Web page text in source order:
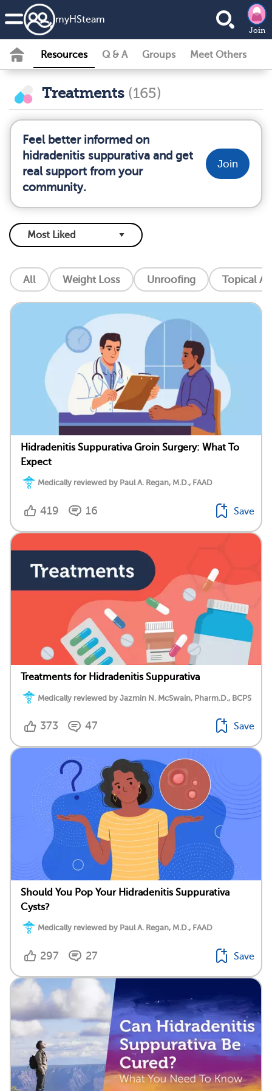
myHSteam
Join
Resources Q & A Groups Meet Others
Treatments (165)
Feel better informed on
hidradenitis suppurativa and get
real support from your
community.
Join
All Weight Loss Unroofing Topical
Hidradenitis Suppurativa Groin Surgery: What To
Expect
Medically reviewed by Paul A. Regan, M.D., FAAD
419 16 Save
Treatments for Hidradenitis Suppurativa
Medically reviewed by Jazmin N. McSwain, Pharm.D., BCPS
373 47 Save
Should You Pop Your Hidradenitis Suppurativa
Cysts?
Medically reviewed by Paul A. Regan, M.D., FAAD
297 27 Save